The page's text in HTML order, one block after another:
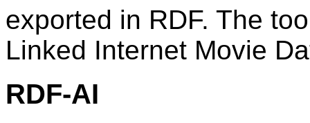
exported in RDF. The
Linked Internet Movie
RDF-AI